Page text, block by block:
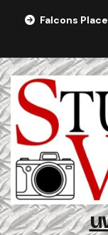
Falcons